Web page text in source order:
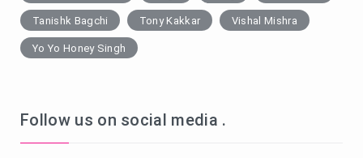
Tanishk Bagchi Tony Kakkar Vishal Mishra
Yo Yo Honey Singh
Follow us on social media .